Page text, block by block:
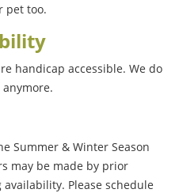
pet too.
handicap accessible. We do
Summer & Winter Season
may be made by prior
Please schedule